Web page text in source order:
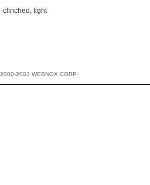
clinched , tight
2003 WEBNOX CORP.